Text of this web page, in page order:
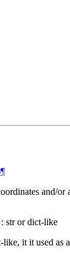
¶
and/or
: str or dict-like
it it used as